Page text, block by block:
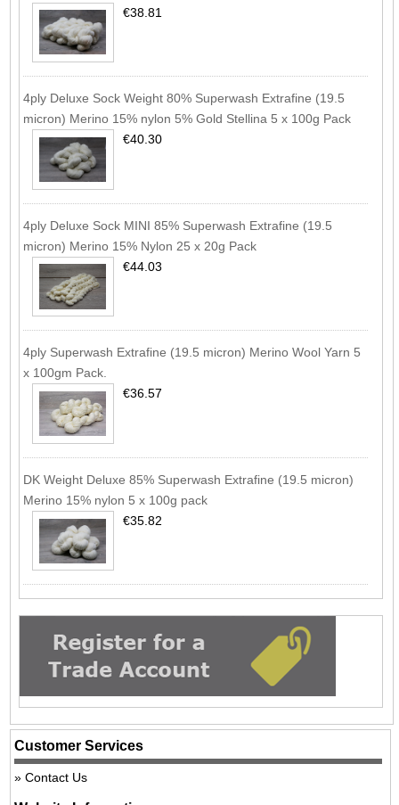
€38.81
4ply Deluxe Sock Weight 80% Superwash Extrafine (19.5
micron) Merino 15% nylon 5% Gold Stellina 5 x 100g Pack
€40.30
4ply Deluxe Sock MINI 85% Superwash Extrafine (19.5
micron) Merino 15% Nylon 25 x 20g Pack
€44.03
4ply Superwash Extrafine (19.5 micron) Merino Wool Yarn 5
x 100gm Pack.
€36.57
DK Weight Deluxe 85% Superwash Extrafine (19.5 micron)
Merino 15% nylon 5 x 100g pack
€35.82
Customer Services
Contact Us